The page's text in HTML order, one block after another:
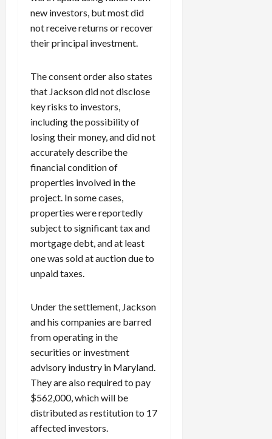
new investors, but most did
not receive returns or recover
their principal investment.
The consent order also states
that Jackson did not disclose
key risks to investors,
including the possibility of
losing their money, and did not
accurately describe the
financial condition of
properties involved in the
project. In some cases,
properties were reportedly
subject to significant tax and
mortgage debt, and at least
one was sold at auction due to
unpaid taxes.
Under the settlement, Jackson
and his companies are barred
from operating in the
securities or investment
advisory industry in Maryland.
They are also required to pay
$562,000, which will be
distributed as restitution to 17
affected investors.